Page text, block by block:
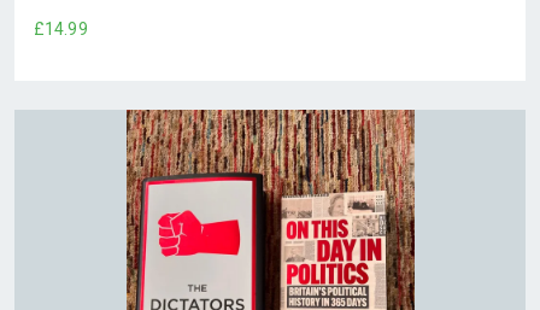
£14.99